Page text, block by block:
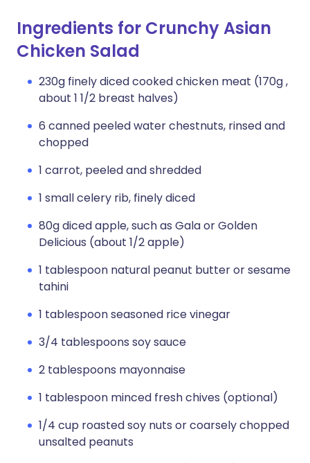
Ingredients for Crunchy Asian
Chicken Salad
230g finely diced cooked chicken meat (170g ,
about 1 1/2 breast halves)
6 canned peeled water chestnuts, rinsed and
chopped
1 carrot, peeled and shredded
1 small celery rib, finely diced
80g diced apple, such as Gala or Golden
Delicious (about 1/2 apple)
1 tablespoon natural peanut butter or sesame
tahini
1 tablespoon seasoned rice vinegar
3/4 tablespoons soy sauce
2 tablespoons mayonnaise
1 tablespoon minced fresh chives (optional)
1/4 cup roasted soy nuts or coarsely chopped
unsalted peanuts